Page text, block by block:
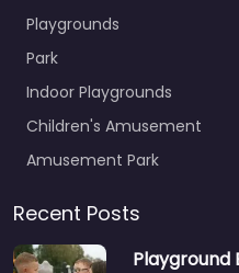
Playgrounds
Park
Indoor Playgrounds
Children's Amusement
Amusement Park
Recent Posts
Playground